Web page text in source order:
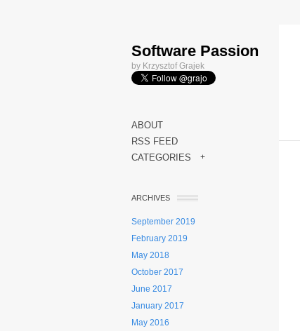
Software Passion
by Krzysztof Grajek
ABOUT
RSS FEED
CATEGORIES
+
ARCHIVES
September 2019
February 2019
May 2018
October 2017
June 2017
January 2017
May 2016